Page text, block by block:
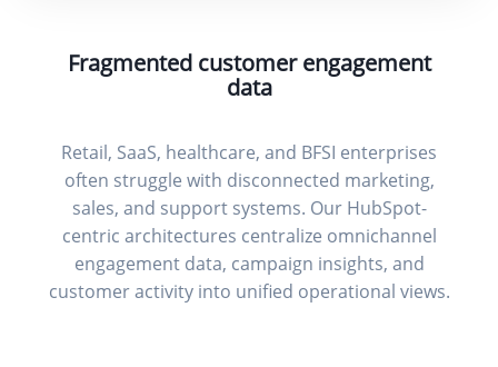
Fragmented customer engagement
data
Retail, SaaS, healthcare, and BFSI enterprises
often struggle with disconnected marketing,
sales, and support systems. Our HubSpot-
centric architectures centralize omnichannel
engagement data, campaign insights, and
customer activity into unified operational views.